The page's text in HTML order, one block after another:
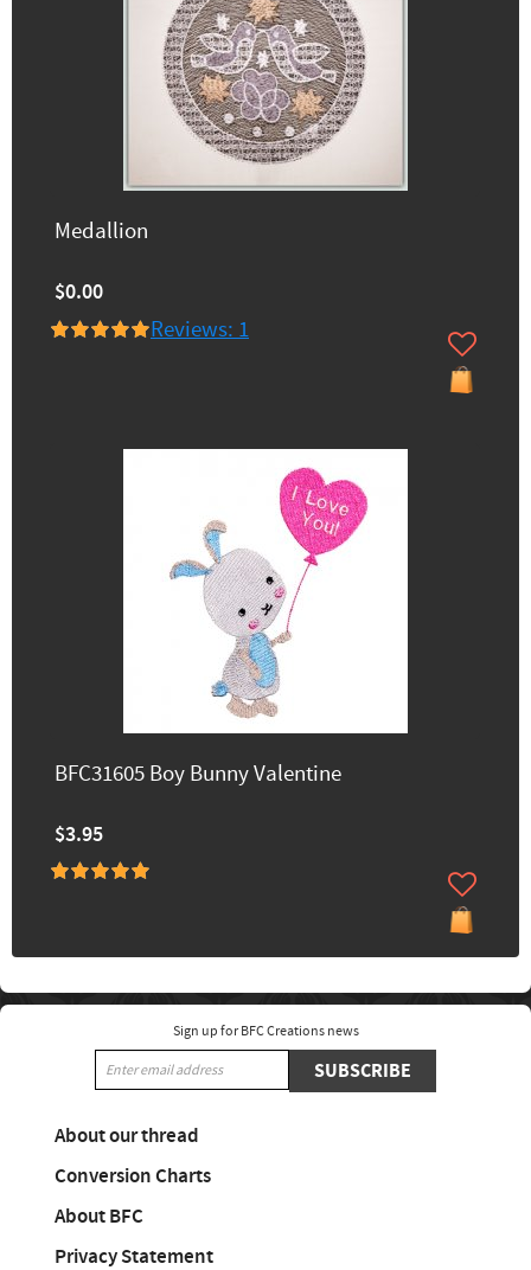
Medallion
$0.00
Reviews: 1
BFC31605 Boy Bunny Valentine
$3.95
Sign up for BFC Creations news
SUBSCRIBE
About our thread
Conversion Charts
About BFC
Privacy Statement